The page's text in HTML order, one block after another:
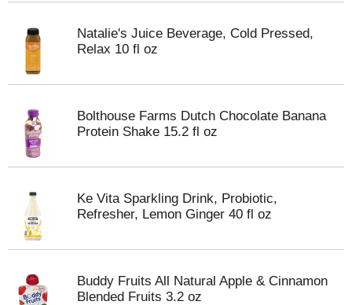
Natalie's Juice Beverage, Cold Pressed,
Relax 10 fl oz
Bolthouse Farms Dutch Chocolate Banana
Protein Shake 15.2 fl oz
Ke Vita Sparkling Drink, Probiotic,
Refresher, Lemon Ginger 40 fl oz
Buddy Fruits All Natural Apple & Cinnamon
Blended Fruits 3.2 oz